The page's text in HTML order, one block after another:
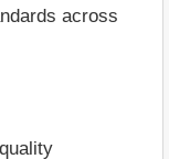
across